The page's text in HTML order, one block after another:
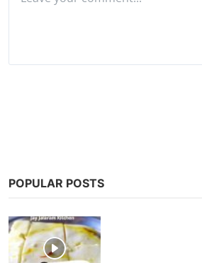
POPULAR POSTS